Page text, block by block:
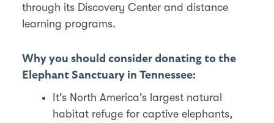
through its Discovery Center and distance
learning programs​​​​.
Why you should consider donating to the
Elephant Sanctuary in Tennessee:
It's North America's largest natural
habitat refuge for captive elephants,